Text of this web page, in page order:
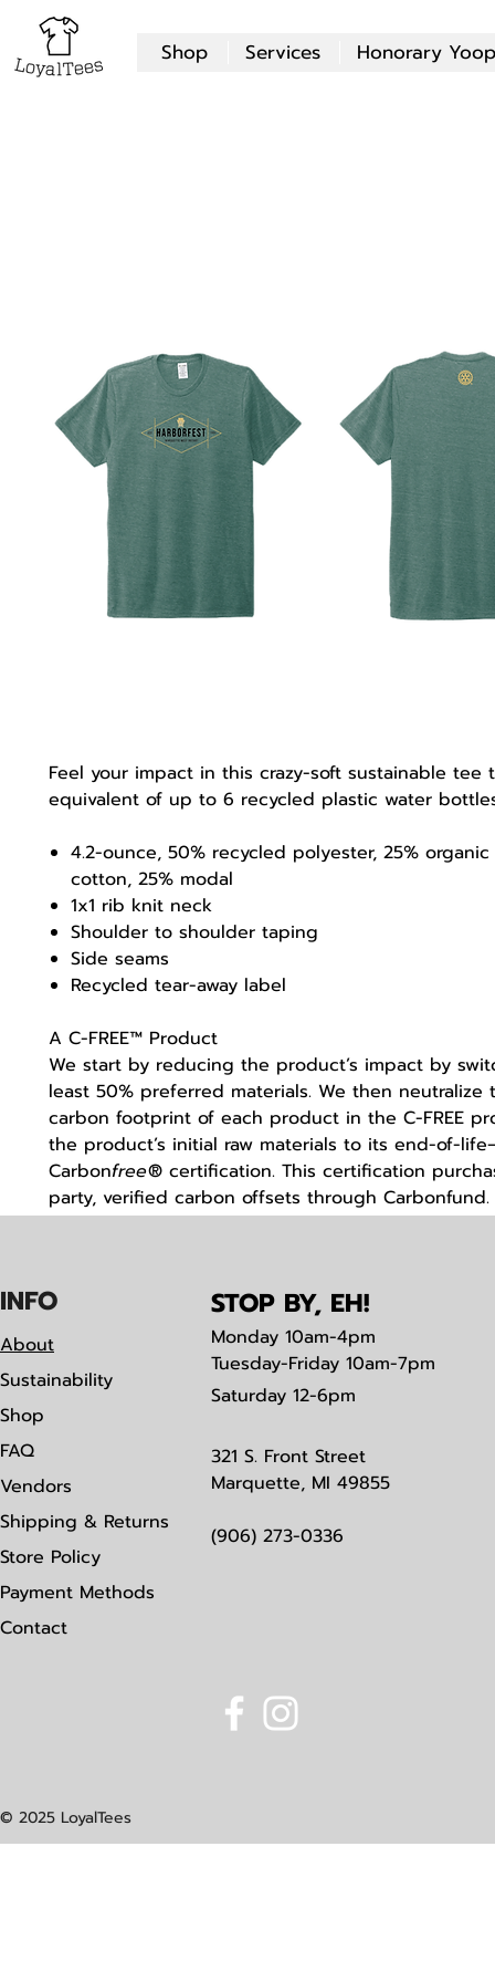
Shop Services Honorary
Feel your impact in this crazy-soft sustainable tee
equivalent of up to 6 recycled plastic water
4.2-ounce, 50% recycled polyester, 25%
cotton, 25% modal
1x1 rib knit neck
Shoulder to shoulder taping
Side seams
Recycled tear-away label
A C-FREE™ Product
We start by reducing the product’s impact by
least 50% preferred materials. We then neutralize
carbon footprint of each product in the C-FREE
the product’s initial raw materials to its end-of-
Carbonfree® certification. This certification
party, verified carbon offsets through
INFO
About
Sustainability
Shop
FAQ
Vendors
Shipping & Returns
Store Policy
Payment Methods
Contact
STOP BY, EH!
Monday 10am-4pm
Tuesday-Friday 10am-7pm
Saturday 12-6pm
321 S. Front Street
Marquette, MI 49855
(906) 273-0336
© 2025 LoyalTees